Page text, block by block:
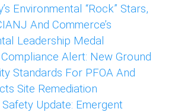
Environmental “Rock” Stars,
And Commerce’s
Leadership Medal
Alert: New Ground
Standards For PFOA And
Site Remediation
Update: Emergent